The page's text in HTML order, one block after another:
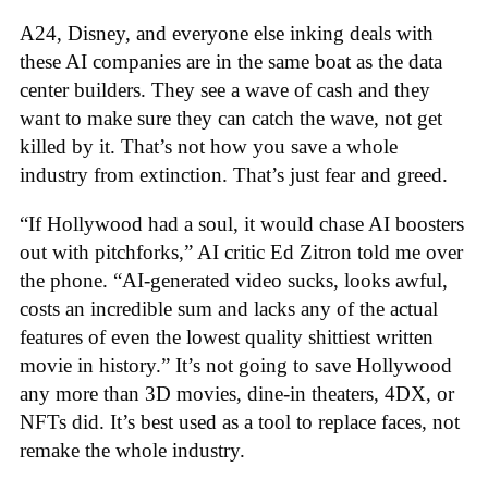
A24, Disney, and everyone else inking deals with
these AI companies are in the same boat as the data
center builders. They see a wave of cash and they
want to make sure they can catch the wave, not get
killed by it. That’s not how you save a whole
industry from extinction. That’s just fear and greed.
“If Hollywood had a soul, it would chase AI boosters
out with pitchforks,” AI critic Ed Zitron told me over
the phone. “AI-generated video sucks, looks awful,
costs an incredible sum and lacks any of the actual
features of even the lowest quality shittiest written
movie in history.” It’s not going to save Hollywood
any more than 3D movies, dine-in theaters, 4DX, or
NFTs did. It’s best used as a tool to replace faces, not
remake the whole industry.